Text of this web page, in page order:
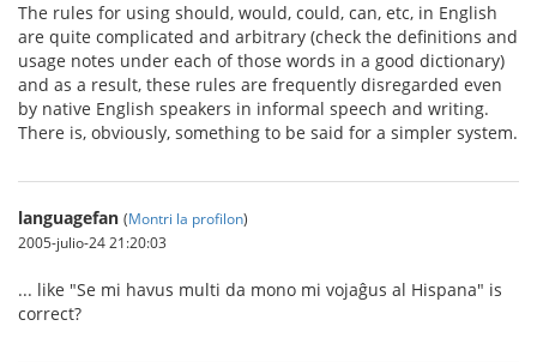
The rules for using should, would, could, can, etc, in English
are quite complicated and arbitrary (check the definitions and
usage notes under each of those words in a good dictionary)
and as a result, these rules are frequently disregarded even
by native English speakers in informal speech and writing.
There is, obviously, something to be said for a simpler system.
languagefan (Montri la profilon)
2005-julio-24 21:20:03
... like "Se mi havus multi da mono mi vojaĝus al Hispana" is
correct?